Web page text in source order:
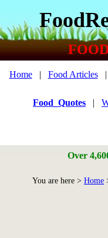
Home| Food Articles|
Food_Quotes |
Over
You are here > Home